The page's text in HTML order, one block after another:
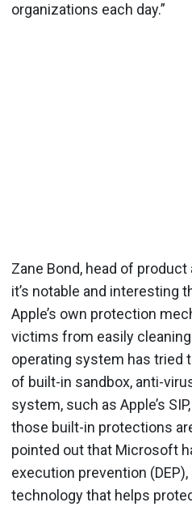
organizations each day.”
Zane Bond, head of
it’s notable and interesting
Apple’s own protection
victims from easily
operating system has tried
of built-in sandbox, anti-
system, such as Apple’s
those built-in protections
pointed out that Microsoft
execution prevention
technology that helps